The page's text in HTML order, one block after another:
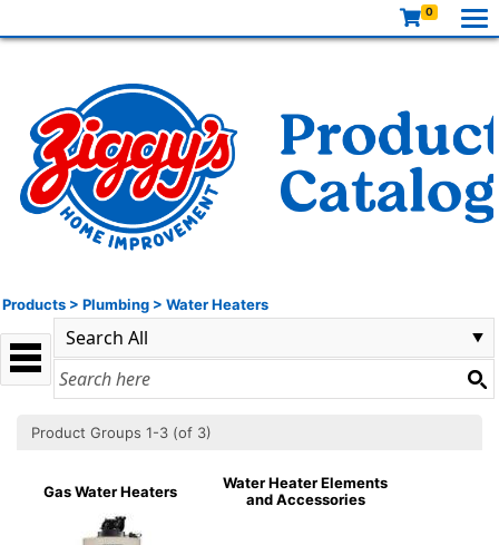
0
Products > Plumbing > Water Heaters
Product Groups 1-3 (of 3)
Gas Water Heaters
Water Heater Elements
and Accessories